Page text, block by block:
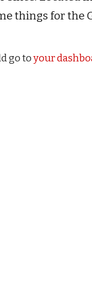
things for the
go to your